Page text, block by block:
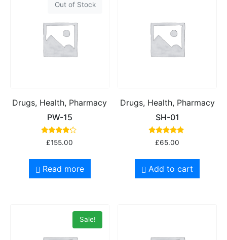
Out of Stock
Drugs, Health, Pharmacy
PW-15
Rated
4.00
£155.00
Read more
Drugs, Health, Pharmacy
SH-01
Rated
5.00
£65.00
Add to cart
Sale!